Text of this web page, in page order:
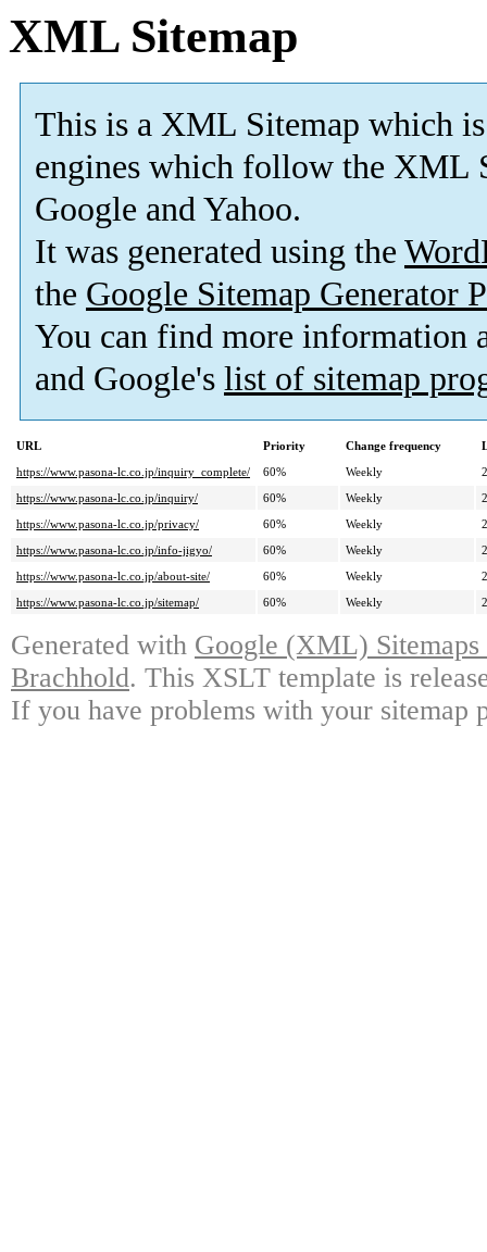
XML Sitemap
This is a XML Sitemap which is
engines which follow the XML
Google and Yahoo.
It was generated using the
the Google Sitemap Generator
You can find more information
and Google's list of sitemap
URL Priority Change frequency
https://www.pasona-lc.co.jp/inquiry_complete/
60% Weekly
https://www.pasona-lc.co.jp/inquiry/
60% Weekly
https://www.pasona-lc.co.jp/privacy/
60% Weekly
https://www.pasona-lc.co.jp/info-jigyo/
60% Weekly
https://www.pasona-lc.co.jp/about-site/
60% Weekly
https://www.pasona-lc.co.jp/sitemap/
60% Weekly
Generated with Google (XML)
Brachhold. This XSLT template is
If you have problems with your sitemap